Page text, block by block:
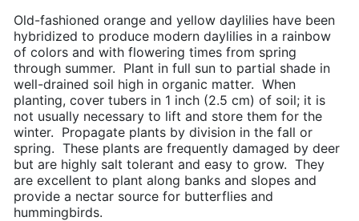
Old-fashioned orange and yellow daylilies have been
hybridized to produce modern daylilies in a rainbow
of colors and with flowering times from spring
through summer. Plant in full sun to partial shade in
well-drained soil high in organic matter. When
planting, cover tubers in 1 inch (2.5 cm) of soil; it is
not usually necessary to lift and store them for the
winter. Propagate plants by division in the fall or
spring. These plants are frequently damaged by deer
but are highly salt tolerant and easy to grow. They
are excellent to plant along banks and slopes and
provide a nectar source for butterflies and
hummingbirds.